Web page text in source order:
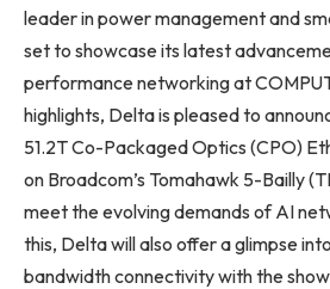
leader in power management and
set to showcase its latest
performance networking at
highlights, Delta is pleased to
51.2T Co-Packaged Optics (CPO)
on Broadcom’s Tomahawk 5-Bailly
meet the evolving demands of AI
this, Delta will also offer a glimpse
bandwidth connectivity with the